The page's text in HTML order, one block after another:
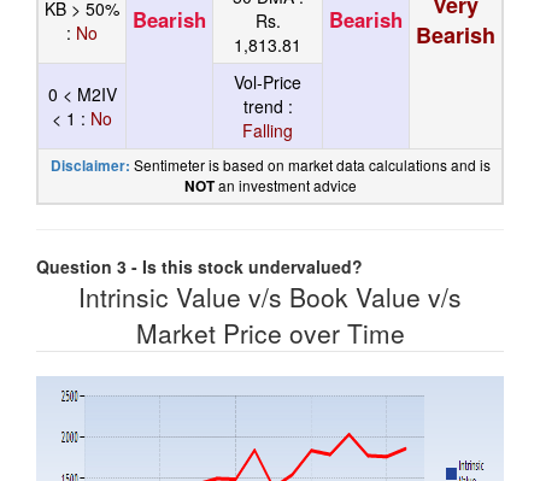
Bearish Bearish Bearish
KB > 50%
: No
Rs.
1,813.81
0 < M2IV
< 1 : No
Vol-Price
trend :
Falling
Disclaimer: Sentimeter is based on market data calculations and is
NOTan investment advice
Question 3 - Is this stock undervalued?
Intrinsic Value v/s Book Value v/s
Market Price over Time